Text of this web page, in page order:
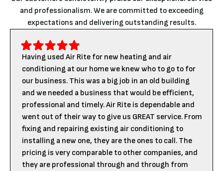
and professionalism. We are committed to exceeding
expectations and delivering outstanding results.
Having used Air Rite for new heating and air
conditioning at our home we knew who to go to for
our business. This was a big job in an old building
and we needed a business that would be efficient,
professional and timely. Air Rite is dependable and
went out of their way to give us GREAT service. From
fixing and repairing existing air conditioning to
installing a new one, they are the ones to call. The
pricing is very comparable to other companies, and
they are professional through and through from